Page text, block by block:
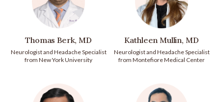
Thomas Berk, MD
Neurologist and Headache Specialist
from New York University
Kathleen Mullin, MD
Neurologist and Headache Specialist
from Montefiore Medical Center